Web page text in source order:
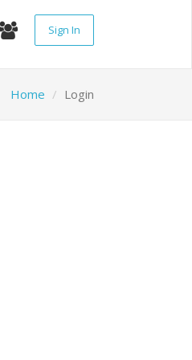
Sign In
Home Login